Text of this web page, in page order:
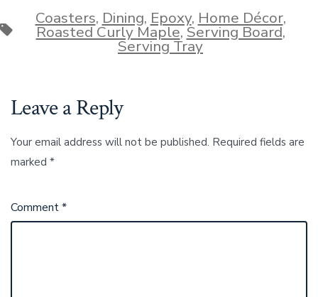
Tags
Coasters, Dining, Epoxy, Home Décor,
Roasted Curly Maple,Serving Board,
Serving Tray
Leave a Reply
Your email address will not be published. Required fields are
marked *
Comment*